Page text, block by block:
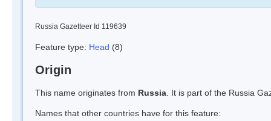
Russia Gazetteer Id 119639
Feature type: Head (8)
Origin
This name originates from Russia . It is part of the Russia
Names that other countries have for this feature: